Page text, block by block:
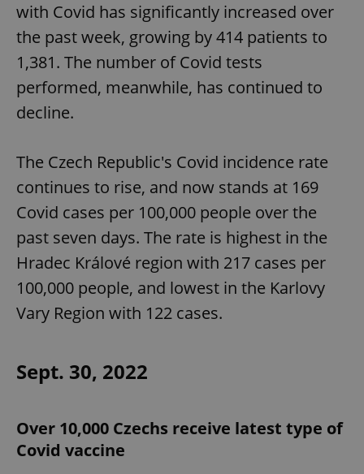
with Covid has significantly increased over
the past week, growing by 414 patients to
1,381. The number of Covid tests
performed, meanwhile, has continued to
decline.
The Czech Republic's Covid incidence rate
continues to rise, and now stands at 169
Covid cases per 100,000 people over the
past seven days. The rate is highest in the
Hradec Králové region with 217 cases per
100,000 people, and lowest in the Karlovy
Vary Region with 122 cases.
Sept. 30, 2022
Over 10,000 Czechs receive latest type of
Covid vaccine